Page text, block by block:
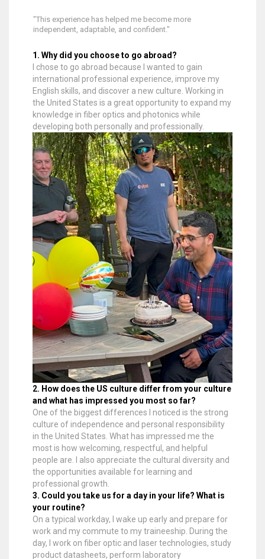
"This experience has helped me become more
independent, adaptable, and confident."
1. Why did you choose to go abroad?
I chose to go abroad because I wanted to gain
international professional experience, improve my
English skills, and discover a new culture. Working in
the United States is a great opportunity to expand my
knowledge in fiber optics and photonics while
developing both personally and professionally.
2. How does the US culture differ from your culture
and what has impressed you most so far?
One of the biggest differences I noticed is the strong
culture of independence and personal responsibility
in the United States. What has impressed me the
most is how welcoming, respectful, and helpful
people are. I also appreciate the cultural diversity and
the opportunities available for learning and
professional growth.
3. Could you take us for a day in your life? What is
your routine?
On a typical workday, I wake up early and prepare for
work and my commute to my traineeship. During the
day, I work on fiber optic and laser technologies, study
product datasheets, perform laboratory